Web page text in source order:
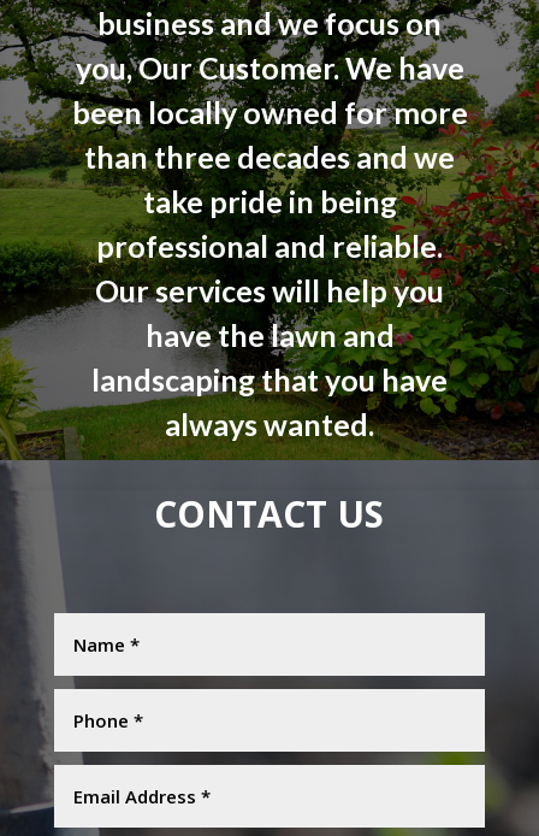
business and we focus on
you, Our Customer. We have
been locally owned for more
than three decades and we
take pride in being
professional and reliable.
Our services will help you
have the lawn and
landscaping that you have
always wanted.
CONTACT US